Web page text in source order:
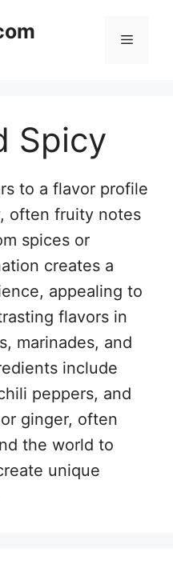
Menu
Spicy
to a flavor profile
often fruity notes
spices or
creates a
appealing to
flavors in
marinades, and
include
peppers, and
ginger, often
the world to
unique